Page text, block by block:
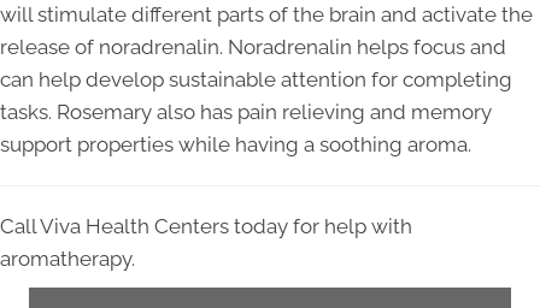
will stimulate different parts of the brain and activate the
release of noradrenalin. Noradrenalin helps focus and
can help develop sustainable attention for completing
tasks. Rosemary also has pain relieving and memory
support properties while having a soothing aroma.
Call Viva Health Centers today for help with
aromatherapy.